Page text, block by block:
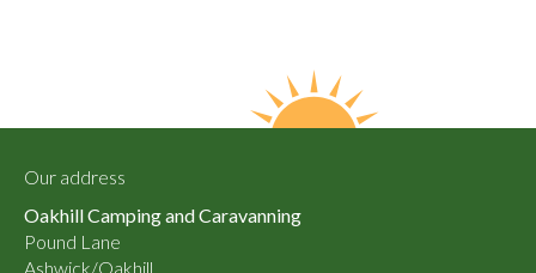
Our address
Oakhill Camping and Caravanning
Pound Lane
Ashwick/Oakhill